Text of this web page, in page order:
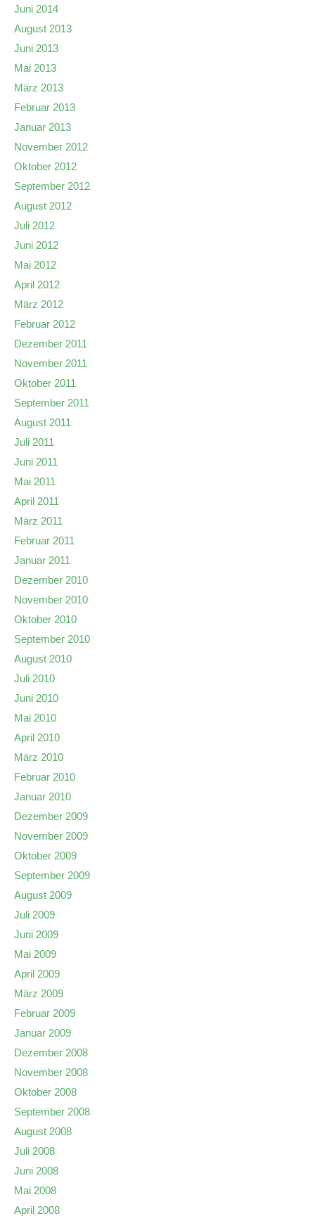
Juni 2014
August 2013
Juni 2013
Mai 2013
März 2013
Februar 2013
Januar 2013
November 2012
Oktober 2012
September 2012
August 2012
Juli 2012
Juni 2012
Mai 2012
April 2012
März 2012
Februar 2012
Dezember 2011
November 2011
Oktober 2011
September 2011
August 2011
Juli 2011
Juni 2011
Mai 2011
April 2011
März 2011
Februar 2011
Januar 2011
Dezember 2010
November 2010
Oktober 2010
September 2010
August 2010
Juli 2010
Juni 2010
Mai 2010
April 2010
März 2010
Februar 2010
Januar 2010
Dezember 2009
November 2009
Oktober 2009
September 2009
August 2009
Juli 2009
Juni 2009
Mai 2009
April 2009
März 2009
Februar 2009
Januar 2009
Dezember 2008
November 2008
Oktober 2008
September 2008
August 2008
Juli 2008
Juni 2008
Mai 2008
April 2008